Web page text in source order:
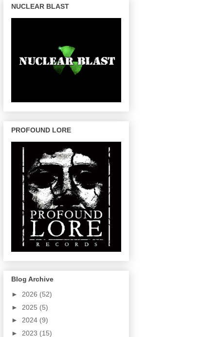
NUCLEAR BLAST
PROFOUND LORE
Blog Archive
► 2026 (52)
► 2025 (5)
► 2024 (9)
► 2023 (15)